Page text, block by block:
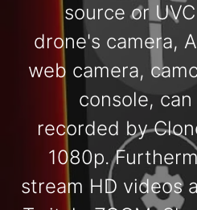
source or
drone's camera,
web camera,
console,
recorded by
1080p.
stream HD videos